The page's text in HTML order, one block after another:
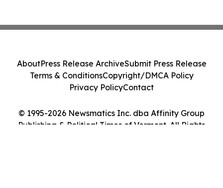
© 1995-2026 Newsmatics Inc. dba Affinity Group
Publishing & Political Times of Vermont. All Rights
AboutPress Release ArchiveSubmit Press Release
Terms & ConditionsCopyright/DMCA Policy
Privacy PolicyContact